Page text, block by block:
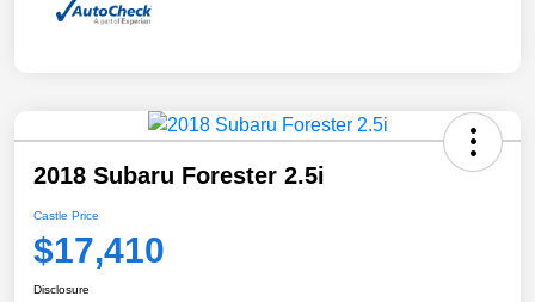
2018 Subaru Forester 2.5i
Castle Price
$17,410
Disclosure